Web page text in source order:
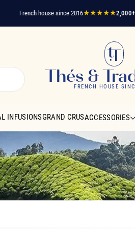
French house since 2016★★★★★2,000+
Thés &
FRENCH HOUSE
INFUSIONSGRAND CRUSACCESSORIES